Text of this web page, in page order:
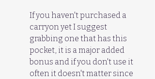
If you haven't purchased a
carryon yet I suggest
grabbing one that has this
pocket, it is a major added
bonus and if you don't use it
often it doesn't matter since